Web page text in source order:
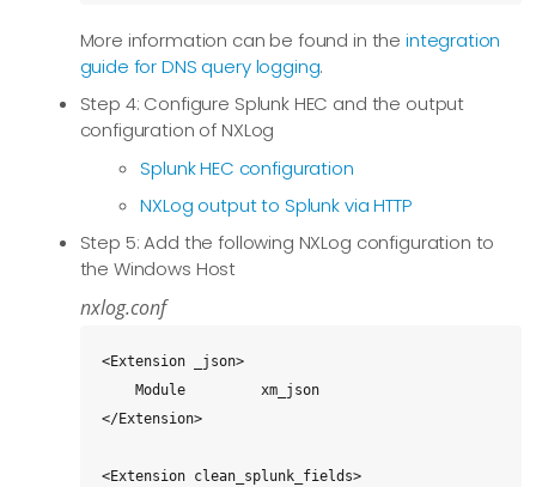
More information can be found in the integration
guide for DNS query logging.
Step 4: Configure Splunk HEC and the output
configuration of NXLog
Splunk HEC configuration
NXLog output to Splunk via HTTP
Step 5: Add the following NXLog configuration to
the Windows Host
nxlog.conf
<Extension _json>
    Module         xm_json
</Extension>
<Extension clean_splunk_fields>